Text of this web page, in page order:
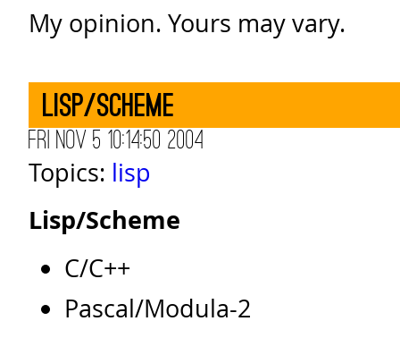
My opinion. Yours may vary.
Lisp/Scheme
Fri Nov 5 10:14:50 2004
Topics: lisp
Lisp/Scheme
C/C++
Pascal/Modula-2